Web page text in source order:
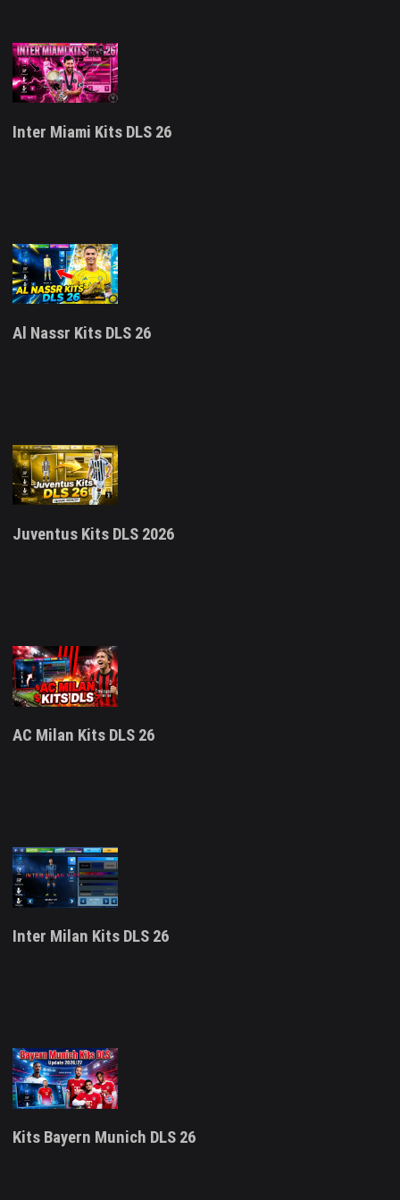
Inter Miami Kits DLS 26
Al Nassr Kits DLS 26
Juventus Kits DLS 2026
AC Milan Kits DLS 26
Inter Milan Kits DLS 26
Kits Bayern Munich DLS 26